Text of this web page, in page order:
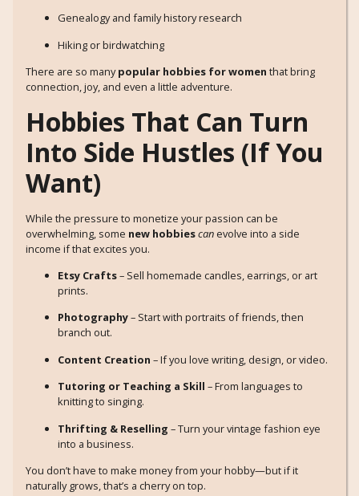
Genealogy and family history research
Hiking or birdwatching
There are so manypopular hobbies for women that bring
connection, joy, and even a little adventure.
Hobbies That Can Turn
Into Side Hustles (If You
Want)
While the pressure to monetize your passion can be
overwhelming, some new hobbiescan evolve into a side
income if that excites you.
Etsy Crafts– Sell homemade candles, earrings, or art
prints.
Photography– Start with portraits of friends, then
branch out.
Content Creation – If you love writing, design, or video.
Tutoring or Teaching a Skill – From languages to
knitting to singing.
Thrifting & Reselling – Turn your vintage fashion eye
into a business.
You don’t have to make money from your hobby—but if it
naturally grows, that’s a cherry on top.